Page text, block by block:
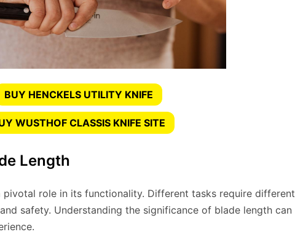
BUY HENCKELS UTILITY KNIFE
WUSTHOF CLASSIS KNIFE SITE
Length
role in its functionality. Different tasks require different
safety. Understanding the significance of blade length can